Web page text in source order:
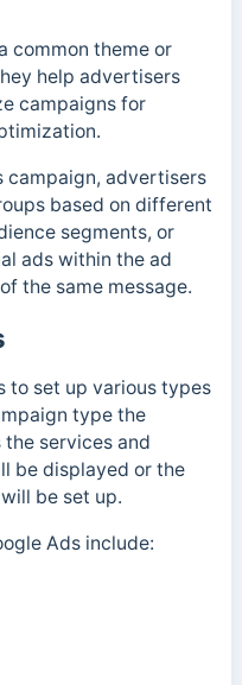
common theme or
help advertisers
campaigns for
campaign, advertisers
based on different
segments, or
ads within the ad
the same message.
to set up various types
type the
services and
be displayed or the
be set up.
Ads include: